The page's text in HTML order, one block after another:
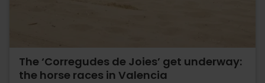
The ‘Corregudes de Joies’ get underway:
the horse races in Valencia